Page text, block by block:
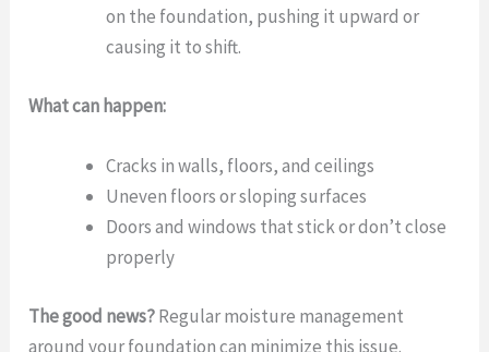
on the foundation, pushing it upward or
causing it to shift.
What can happen:
Cracks in walls, floors, and ceilings
Uneven floors or sloping surfaces
Doors and windows that stick or don’t close
properly
The good news?Regular moisture management
around your foundation can minimize this issue.